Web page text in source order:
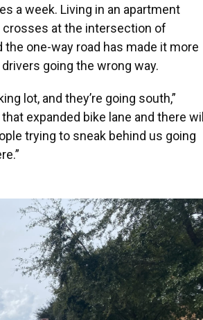
a week. Living in an apartment
crosses at the intersection of
one-way road has made it more
going the wrong way.
lot, and they’re going south,”
expanded bike lane and there will
trying to sneak behind us going